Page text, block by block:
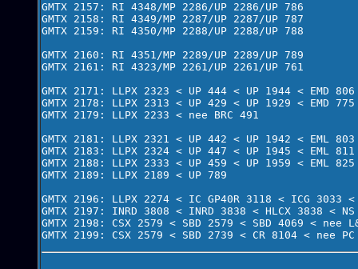
GMTX 2157: RI 4348/MP 2286/UP 2286/UP 786
GMTX 2158: RI 4349/MP 2287/UP 2287/UP 787
GMTX 2159: RI 4350/MP 2288/UP 2288/UP 788
GMTX 2160: RI 4351/MP 2289/UP 2289/UP 789
GMTX 2161: RI 4323/MP 2261/UP 2261/UP 761
GMTX 2171: LLPX 2323 < UP 444 < UP 1944 < EMD
GMTX 2178: LLPX 2313 < UP 429 < UP 1929 < EMD
GMTX 2179: LLPX 2233 < nee BRC 491
GMTX 2181: LLPX 2321 < UP 442 < UP 1942 < EML
GMTX 2183: LLPX 2324 < UP 447 < UP 1945 < EML
GMTX 2188: LLPX 2333 < UP 459 < UP 1959 < EML
GMTX 2189: LLPX 2189 < UP 789
GMTX 2196: LLPX 2274 < IC GP40R 3118 < ICG 3033
GMTX 2197: INRD 3808 < INRD 3838 < HLCX 3838 <
GMTX 2198: CSX 2579 < SBD 2579 < SBD 4069 < nee